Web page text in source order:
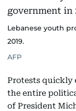
Lebanese youth
2019.
AFP
Protests quickly
the entire
of President